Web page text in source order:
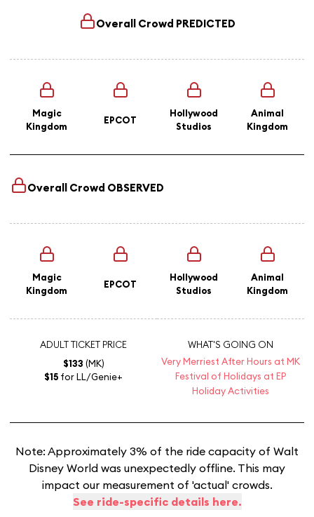
Overall Crowd PREDICTED
Magic
Kingdom
EPCOT
Hollywood
Studios
Animal
Kingdom
Overall Crowd OBSERVED
Magic
Kingdom
EPCOT
Hollywood
Studios
Animal
Kingdom
ADULT TICKET PRICE
$133 (MK)
$15 for LL/Genie+
WHAT'S GOING ON
Very Merriest After Hours at MK
Festival of Holidays at EP
Holiday Activities
Note: Approximately 3% of the ride capacity of Walt
Disney World was unexpectedly offline. This may
impact our measurement of 'actual' crowds.
See ride-specific details here.